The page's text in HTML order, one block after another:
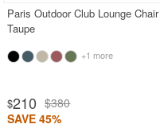
Paris Outdoor Club Lounge Chair
Taupe
+1 more
$210 $380
SAVE 45%